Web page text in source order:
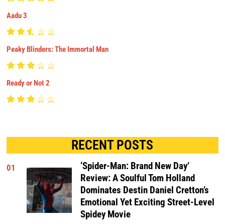
Aadu 3
Peaky Blinders: The Immortal Man
Ready or Not 2
RECENT POSTS
01
‘Spider-Man: Brand New Day’
Review: A Soulful Tom Holland
Dominates Destin Daniel Cretton’s
Emotional Yet Exciting Street-Level
Spidey Movie